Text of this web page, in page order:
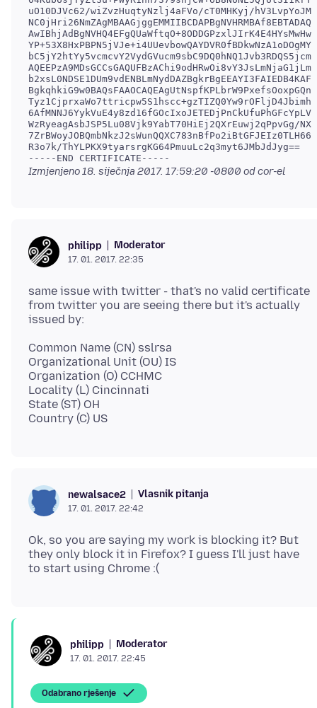
uO10DJVc62/wiZvzHuqtyNzlj4aFVo/cT0MHKyj/
WzRyeagAsbJSP5Lu08Vjk9YabT70HiEj2QXrEuwj2qPpvGg/
R3o7k/ThYLPKX9tyarsrgKG64PmuuLc2q3myt6JMbJdJyg==
-----END CERTIFICATE-----
Izmjenjeno18. siječnja 2017. 17:59:20 -0800 od cor-el
philipp Moderator
17. 01. 2017. 22:35
same issue with twitter - that's no valid certificate
from twitter you are seeing there but it's actually
Common Name (CN) sslrsa
Organizational Unit (OU) IS
Organization (O) CCHMC
Locality (L) Cincinnati
State (ST) OH
newalsace2 Vlasnik pitanja
17. 01. 2017. 22:42
Ok, so you are saying my work is blocking it? But
they only block it in Firefox? I guess I'll just have
philipp Moderator
17. 01. 2017. 22:45
Odabrano rješenje